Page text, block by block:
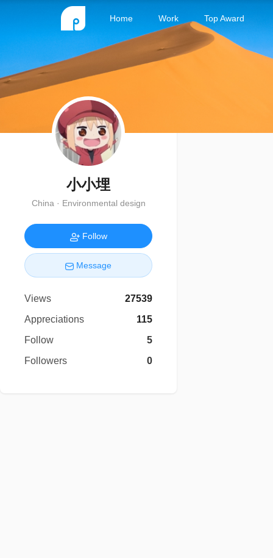
Home Work Top Award
小小埋
China · Environmental design
Follow
Message
Views
27539
Appreciations
115
Follow
5
Followers
0